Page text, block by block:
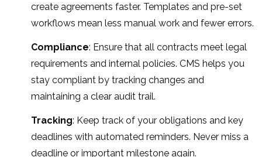
create agreements faster. Templates and pre-set
workflows mean less manual work and fewer errors.
Compliance: Ensure that all contracts meet legal
requirements and internal policies. CMS helps you
stay compliant by tracking changes and
maintaining a clear audit trail.
Tracking: Keep track of your obligations and key
deadlines with automated reminders. Never miss a
deadline or important milestone again.